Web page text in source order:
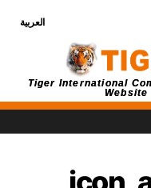
العربية
Tiger International
Website